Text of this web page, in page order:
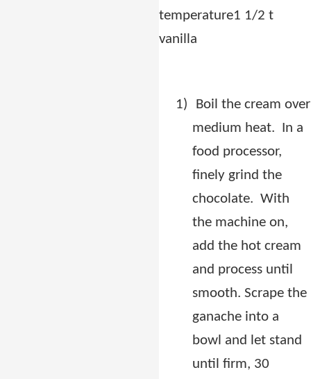
temperature1 1/2 t
vanilla
1)
Boil the cream over
medium heat. In a
food processor,
finely grind the
chocolate. With
the machine on,
add the hot cream
and process until
smooth. Scrape the
ganache into a
bowl and let stand
until firm, 30